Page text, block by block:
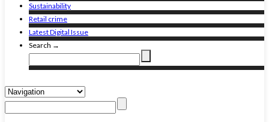
Sustainability
Retail crime
Latest Digital Issue
Search →